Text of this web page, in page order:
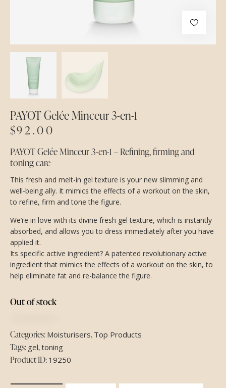
PAYOT Gelée Minceur 3-en-1
$92.00
PAYOT Gelée Minceur 3-en-1 – Refining, firming and
toning care
This fresh and melt-in gel texture is your new slimming and
well-being ally. It mimics the effects of a workout on the skin,
to refine, firm and tone the figure.
We’re in love with its divine fresh gel texture, which is instantly
absorbed, and allows you to dress immediately after you have
applied it.
Its specific active ingredient? A patented revolutionary active
ingredient that mimics the effects of a workout on the skin, to
help eliminate fat and re-balance the figure.
Out of stock
Categories: Moisturisers, Top Products
Tags: gel,toning
Product ID: 19250